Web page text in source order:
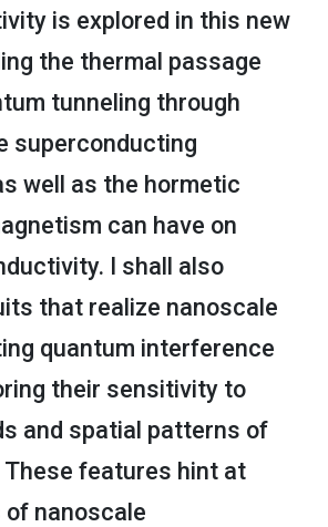
is explored in this new
the thermal passage
tunneling through
superconducting
well as the hormetic
can have on
I shall also
that realize nanoscale
quantum interference
their sensitivity to
and spatial patterns of
features hint at
nanoscale